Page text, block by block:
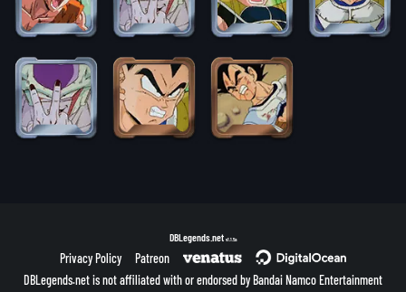
DBLegends.net v1.1.5a
Privacy Policy
Patreon
DBLegends.net is not affiliated with or endorsed by Bandai Namco Entertainment